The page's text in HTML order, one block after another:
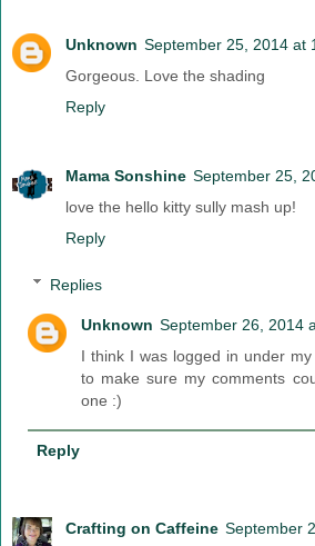
Unknown September 25, 2014 at
Gorgeous. Love the shading
Reply
Mama Sonshine September 25,
love the hello kitty sully mash up!
Reply
Replies
Unknown September 26, 2014
I think I was logged in under
to make sure my comments
one :)
Reply
Crafting on Caffeine September